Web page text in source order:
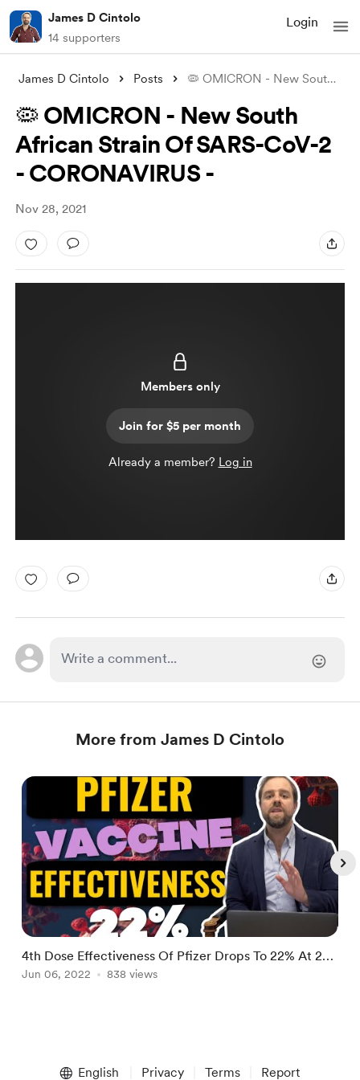
James D Cintolo
14 supporters
Login
James D Cintolo Posts 🦠 OMICRON - New South African Strain Of
🦠 OMICRON - New South
African Strain Of SARS-CoV-2
- CORONAVIRUS -
Nov 28, 2021
Members only
Join for $5 per month
Already a member? Log in
More from James D Cintolo
4th Dose Effectiveness Of Pfizer Drops To 22% At 2
Months | Suicide Attempts Up 90%
Jun 06, 2022 838 views
English Privacy Terms Report